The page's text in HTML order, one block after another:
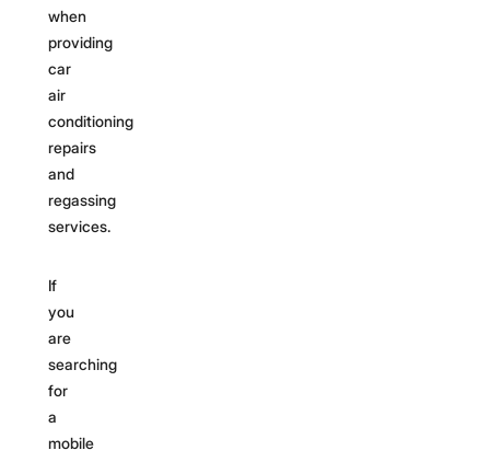
when
providing
car
air
conditioning
repairs
and
regassing
services.
If
you
are
searching
for
a
mobile